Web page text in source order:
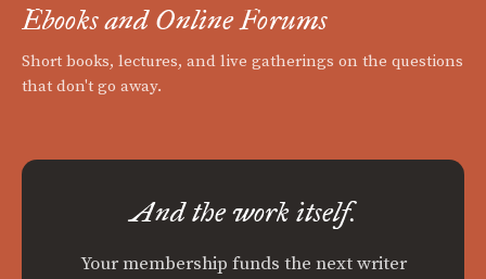
Ebooks and Online Forums
Short books, lectures, and live gatherings on the questions
that don't go away.
And the work itself.
Your membership funds the next writer